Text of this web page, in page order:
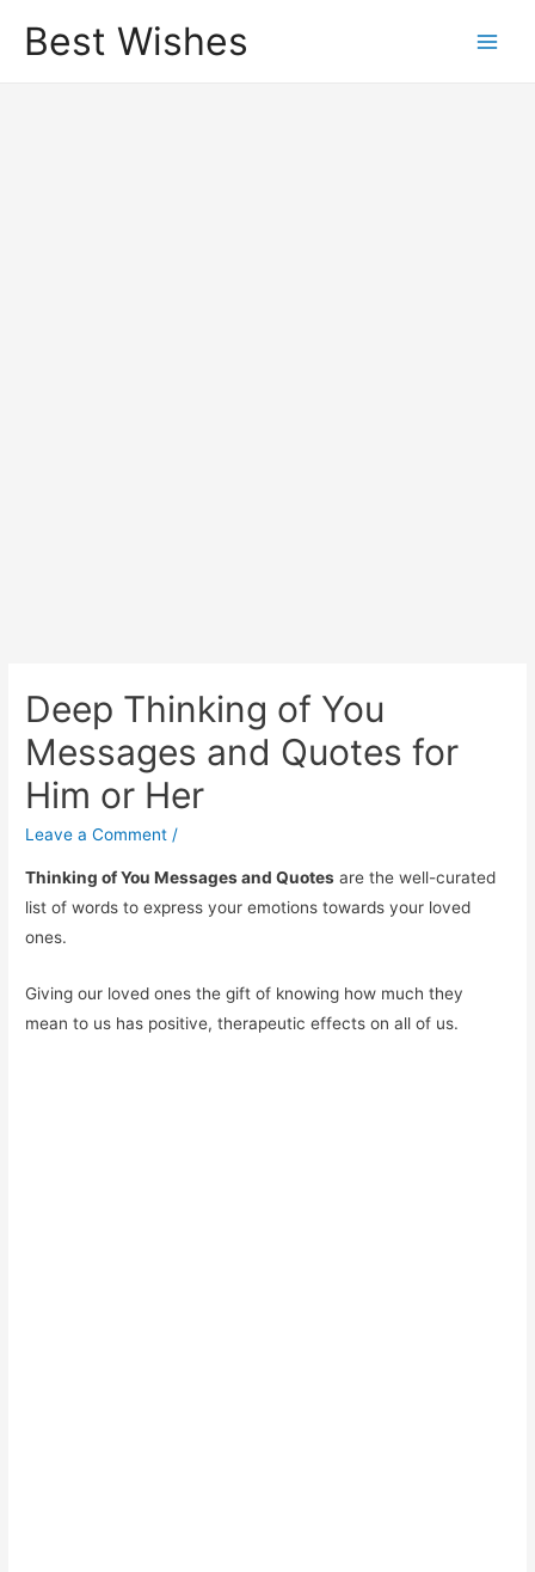
Best Wishes
Deep Thinking of You
Messages and Quotes for
Him or Her
Leave a Comment /
Thinking of You Messages and Quotes are the well-curated
list of words to express your emotions towards your loved
ones.
Giving our loved ones the gift of knowing how much they
mean to us has positive, therapeutic effects on all of us.